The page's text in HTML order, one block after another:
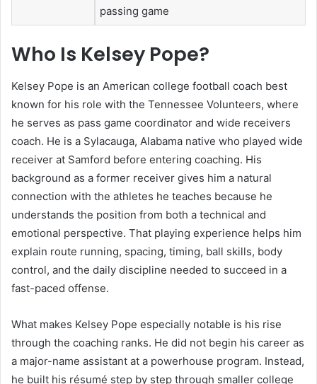
passing game
Who Is Kelsey Pope?
Kelsey Pope is an American college football coach best
known for his role with the Tennessee Volunteers, where
he serves as pass game coordinator and wide receivers
coach. He is a Sylacauga, Alabama native who played wide
receiver at Samford before entering coaching. His
background as a former receiver gives him a natural
connection with the athletes he teaches because he
understands the position from both a technical and
emotional perspective. That playing experience helps him
explain route running, spacing, timing, ball skills, body
control, and the daily discipline needed to succeed in a
fast-paced offense.
What makes Kelsey Pope especially notable is his rise
through the coaching ranks. He did not begin his career as
a major-name assistant at a powerhouse program. Instead,
he built his résumé step by step through smaller college